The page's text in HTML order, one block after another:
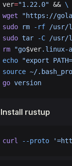
ver="1.22.0" && \
wget "https://
sudo rm -rf /usr/
sudo tar -C /usr/
rm "go$ver.linux-
echo "export PATH=
source ~/
go version
Install rustup
curl --proto